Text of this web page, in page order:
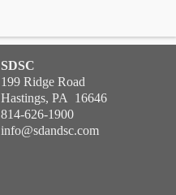
SDSC
199 Ridge Road
Hastings, PA 16646
814-626-1900
info@sdandsc.com